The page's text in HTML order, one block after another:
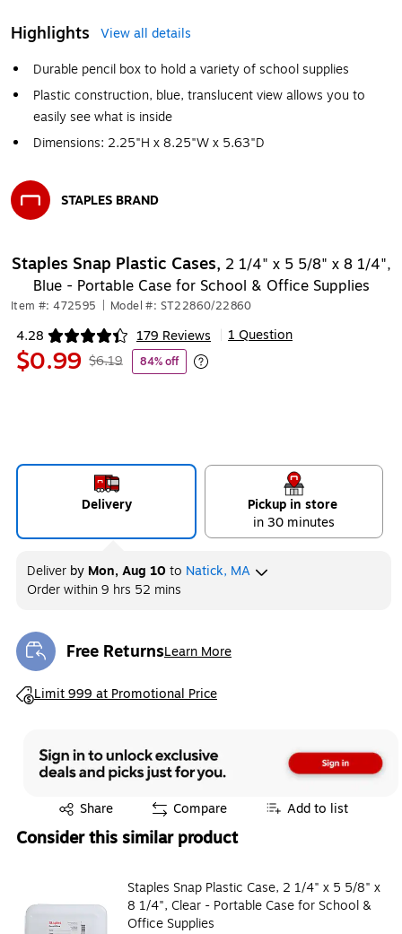
Highlights
View all details
Durable pencil box to hold a variety of school supplies
Plastic construction, blue, translucent view allows you to
easily see what is inside
Dimensions: 2.25"H x 8.25"W x 5.63"D
STAPLES BRAND
Staples Snap Plastic Cases, 2 1/4" x 5 5/8" x 8 1/4",
Blue - Portable Case for School & Office Supplies
Item #: 472595 Model #: ST22860/22860
4.28 179 Reviews
Exited tooltip 1 Question
$0.99 $6.19 84% off
Exited tooltip
Delivery
Pickup in store
in 30 minutes
Deliver by Mon, Aug 10 to Natick, MA
Order within9 hrs 52 mins
Free ReturnsLearn More
Exited tooltip
Limit 999 at Promotional Price
Exited tooltip
Share
Exited tooltip Compare Add to list
Consider this similar product
Staples Snap Plastic Case, 2 1/4" x 5 5/8" x
8 1/4", Clear - Portable Case for School &
Office Supplies